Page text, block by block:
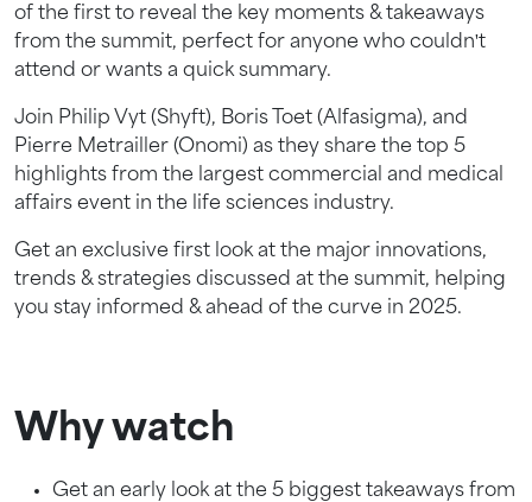
of the first to reveal the key moments & takeaways
from the summit, perfect for anyone who couldn't
attend or wants a quick summary.
Join Philip Vyt (Shyft), Boris Toet (Alfasigma), and
Pierre Metrailler (Onomi) as they share the top 5
highlights from the largest commercial and medical
affairs event in the life sciences industry.
Get an exclusive first look at the major innovations,
trends & strategies discussed at the summit, helping
you stay informed & ahead of the curve in 2025.
Why watch
Get an early look at the 5 biggest takeaways from